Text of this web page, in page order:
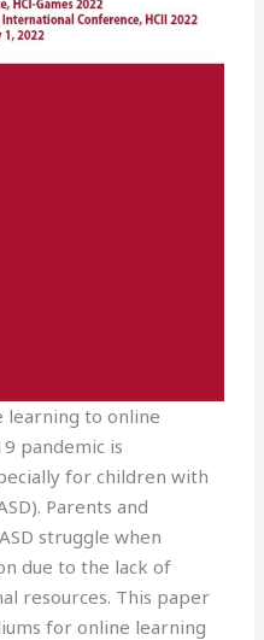
learning to online
pandemic is
for children with
Parents and
struggle when
due to the lack of
resources. This paper
for online learning